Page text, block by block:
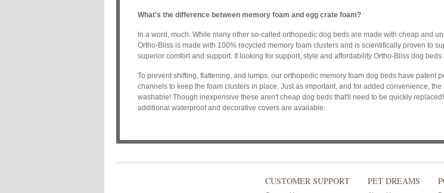
What's the difference between memory foam and egg crate foam?
In a word, much. While many other so-called orthopedic dog beds are made with cheap and
Ortho-Bliss is made with 100% recycled memory foam clusters and is scientifically proven to
superior comfort and support. If looking for support, style and affordability Ortho-Bliss dog beds
To prevent shifting, flattening, and lumps, our orthopedic memory foam dog beds have patent
channels to keep the foam clusters in place. Just as important, and for added convenience,
washable! Though inexpensive these aren't cheap dog beds that'll need to be quickly
additional waterproof and decorative covers are available.
CUSTOMER SUPPORT PET DREAMS